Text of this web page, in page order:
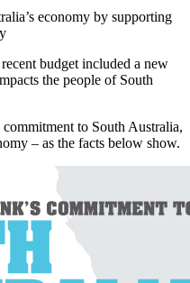
economy by supporting
budget included a new
the people of South
to South Australia,
– as the facts below show.